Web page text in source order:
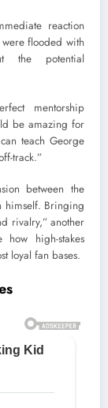
reaction
flooded with
the potential
mentorship
be amazing for
teach George
track.”
between the
himself. Bringing
rivalry,” another
high-stakes
loyal fan bases.